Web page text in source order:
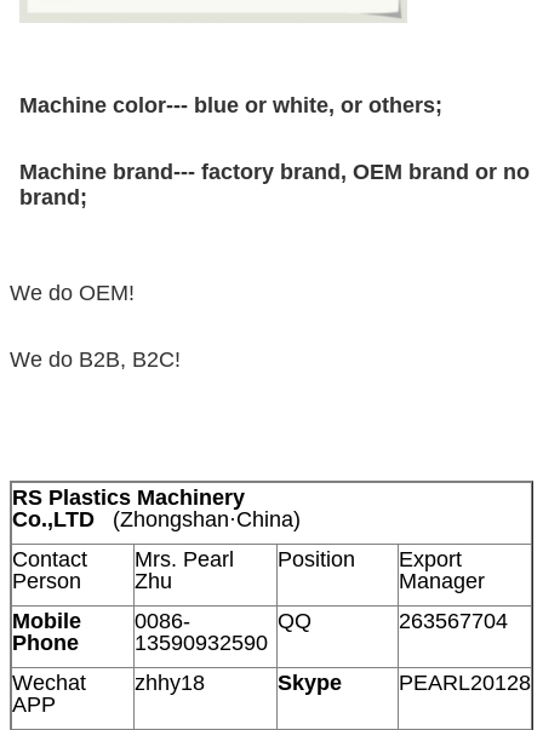
Machine color--- blue or white, or others;
Machine brand--- factory brand, OEM brand or no
brand;
We do OEM!
We do B2B, B2C!
RS Plastics Machinery
Co.,LTD (Zhongshan·China)
Contact
Person
Mrs. Pearl
Zhu
Position
Export
Manager
Mobile
Phone
0086-
13590932590
QQ 263567704
Wechat
APP
zhhy18 Skype PEARL20128